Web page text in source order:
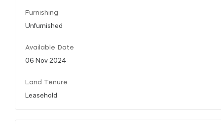
Furnishing
Unfurnished
Available Date
06 Nov 2024
Land Tenure
Leasehold